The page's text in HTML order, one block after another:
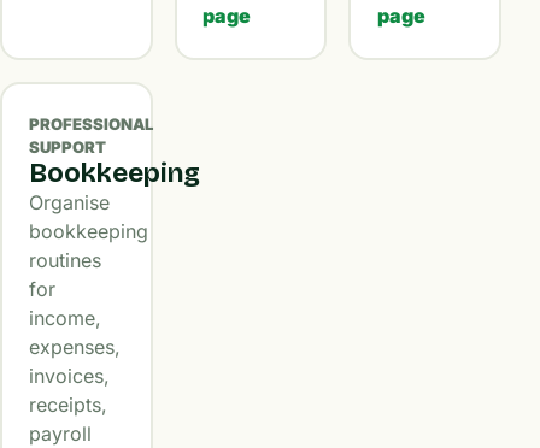
page
page
PROFESSIONAL
SUPPORT
Bookkeeping
Organise
bookkeeping
routines
for
income,
expenses,
invoices,
receipts,
payroll